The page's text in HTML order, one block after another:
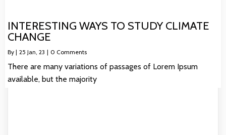
INTERESTING WAYS TO STUDY CLIMATE
CHANGE
By | 25 Jan, 23 | 0 Comments
There are many variations of passages of Lorem Ipsum
available, but the majority